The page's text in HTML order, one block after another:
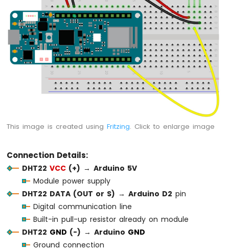
Sensor
Arduino
MKR
WiFi
1010
WiFi
-
Alcohol
Sensor
1010
This image is created usingFritzing. Click to enlarge image
Connection Details:
DHT22VCC (+) →Arduino 5V
Module power supply
DHT22 DATA (OUT or S) →Arduino D2 pin
Digital communication line
Built-in pull-up resistor already on module
DHT22 GND (-) →Arduino GND
Ground connection